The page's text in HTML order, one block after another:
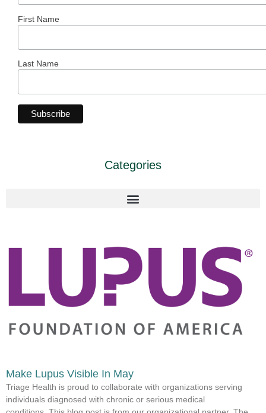
First Name
Last Name
Categories
Make Lupus Visible In May
Triage Health is proud to collaborate with organizations serving
individuals diagnosed with chronic or serious medical